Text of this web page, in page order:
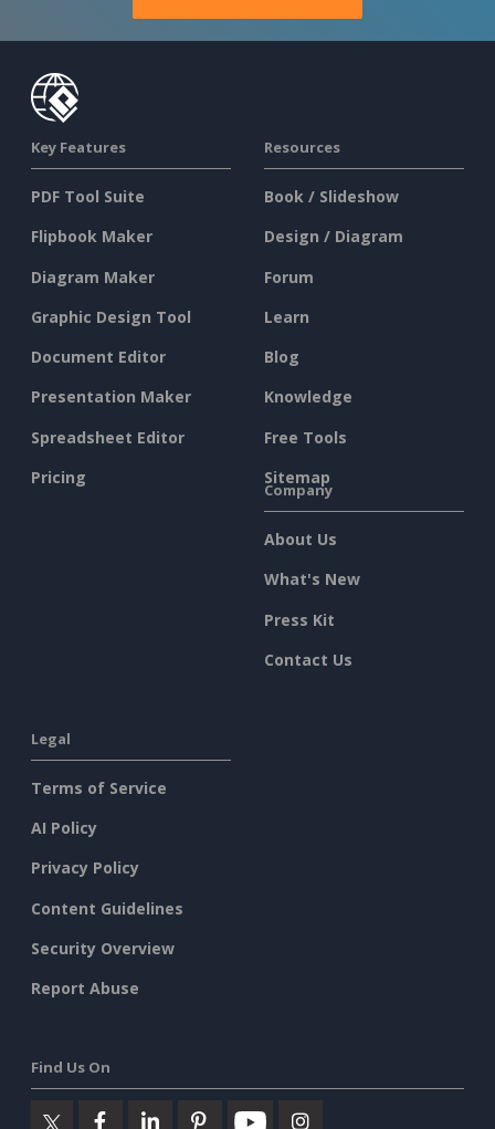
Key Features
PDF Tool Suite
Flipbook Maker
Diagram Maker
Graphic Design Tool
Document Editor
Presentation Maker
Spreadsheet Editor
Pricing
Resources
Book / Slideshow
Design / Diagram
Forum
Learn
Blog
Knowledge
Free Tools
Sitemap
Company
About Us
What's New
Press Kit
Contact Us
Legal
Terms of Service
AI Policy
Privacy Policy
Content Guidelines
Security Overview
Report Abuse
Find Us On